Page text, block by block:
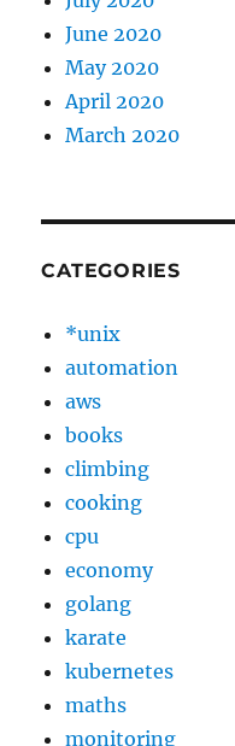
June 2020
May 2020
April 2020
March 2020
CATEGORIES
*unix
automation
aws
books
climbing
cooking
cpu
economy
golang
karate
kubernetes
maths
monitoring